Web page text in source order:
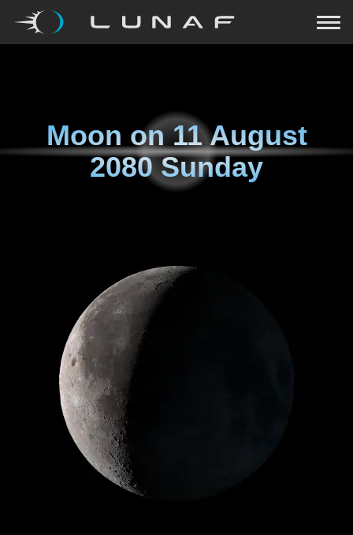
Moon on11 August
2080 Sunday